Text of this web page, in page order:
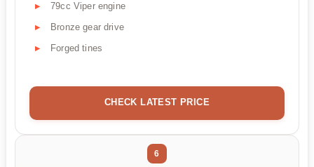
79cc Viper engine
Bronze gear drive
Forged tines
CHECK LATEST PRICE
6